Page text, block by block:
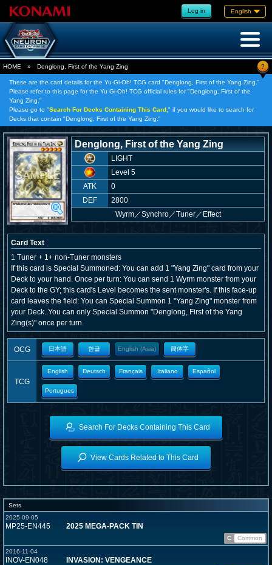
Log in English
HOME » Denglong, First of the Yang Zing ?
These are the card details for the Yu-Gi-Oh! TCG card "Denglong, First of the Yang Zing."
Please refer to this page for the Yu-Gi-Oh! TCG official rules for "Denglong, First of the
Yang Zing."
Please go to "Search For Decks Containing This Card, " if you would like to search for
Decks that contain "Denglong, First of the Yang Zing."
Denglong, First of the Yang Zing
LIGHT
Level 5
ATK
0
DEF
2800
Wyrm／Synchro／Tuner／Effect
Card Text
1 Tuner + 1+ non-Tuner monsters
If this card is Special Summoned: You can add 1 "Yang Zing" card from your
Deck to your hand. Once per turn: You can send 1 Wyrm monster from your
Deck to the GY; this card's Level becomes the sent monster's. If this face-up
card leaves the field: You can Special Summon 1 "Yang Zing" monster from
your Deck. You can only Special Summon "Denglong, First of the Yang
Zing(s)" once per turn.
OCG 日本語 한글 English (Asia) 簡体字
TCG
English Deutsch Français Italiano Español
Portugues
Search For Decks Containing This Card
View Cards Related to This Card
Sets
2025-09-05
MP25-EN445 2025 MEGA-PACK TIN
C
Common
2016-11-04
INOV-EN048 INVASION: VENGEANCE